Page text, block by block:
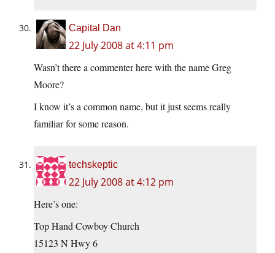
Capital Dan
22 July 2008 at 4:11 pm
Wasn’t there a commenter here with the name Greg
Moore?
I know it’s a common name, but it just seems really
familiar for some reason.
techskeptic
22 July 2008 at 4:12 pm
Here’s one:
Top Hand Cowboy Church
15123 N Hwy 6